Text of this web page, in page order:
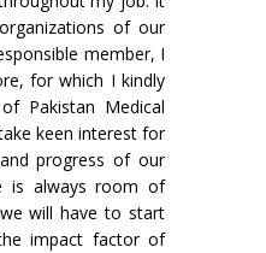
of our
member, I
for which I kindly
Pakistan Medical
keen interest for
progress of our
is always room of
will have to start
impact factor of